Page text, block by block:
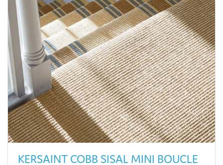
KERSAINT COBB SISAL MINI BOUCLE